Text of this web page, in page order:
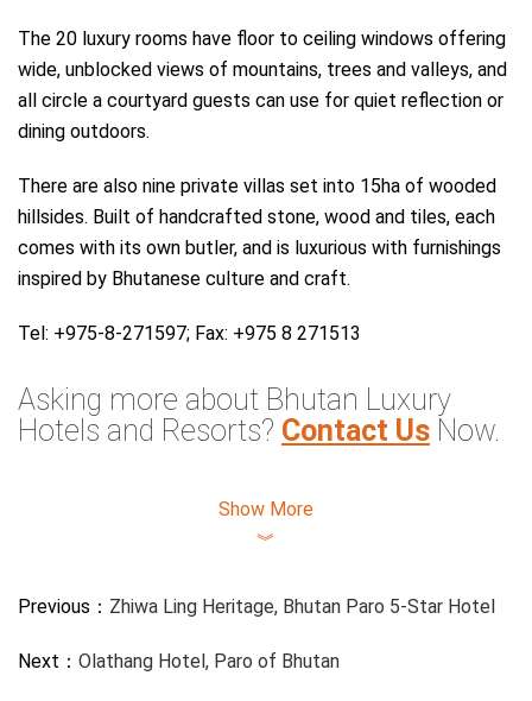
The 20 luxury rooms have floor to ceiling windows offering
wide, unblocked views of mountains, trees and valleys, and
all circle a courtyard guests can use for quiet reflection or
dining outdoors.
There are also nine private villas set into 15ha of wooded
hillsides. Built of handcrafted stone, wood and tiles, each
comes with its own butler, and is luxurious with furnishings
inspired by Bhutanese culture and craft.
Tel: +975-8-271597; Fax: +975 8 271513
Asking more about Bhutan Luxury
Hotels and Resorts? Contact Us Now.
Asia Odyssey Tours & Travel Company Limited
(bhutantrip.com) is a leading online travel service focused
India, and China (Tibet, Chengdu, Guilin, Xian, Beijing, and
Guangzhou). Since 2013, we have been arranging both
Show More
︾
Previous： Zhiwa Ling Heritage, Bhutan Paro 5-Star Hotel
Next： Olathang Hotel, Paro of Bhutan